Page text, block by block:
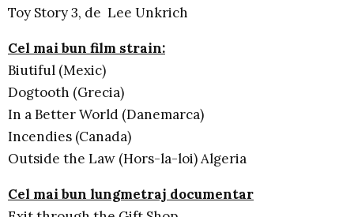
Toy Story 3, de Lee Unkrich
Cel mai bun film strain:
Biutiful (Mexic)
Dogtooth (Grecia)
In a Better World (Danemarca)
Incendies (Canada)
Outside the Law (Hors-la-loi) Algeria
Cel mai bun lungmetraj documentar